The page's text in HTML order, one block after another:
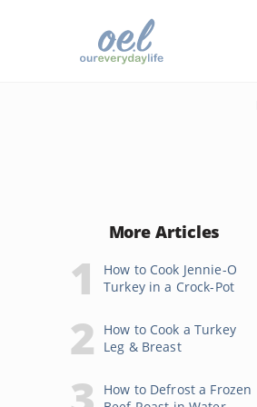
More Articles
How to Cook Jennie-O
Turkey in a Crock-Pot
How to Cook a Turkey
Leg & Breast
How to Defrost a Frozen